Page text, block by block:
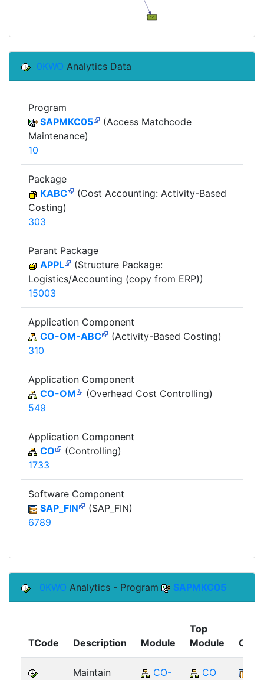
0KWO Analytics Data
Program
SAPMKC05
(Access Matchcode
Maintenance)
10
Package
KABC
(Cost Accounting: Activity-Based
Costing)
303
Parant Package
APPL
(Structure Package:
Logistics/Accounting (copy from ERP))
15003
Application Component
CO-OM-ABC
(Activity-Based Costing)
310
Application Component
CO-OM
(Overhead Cost Controlling)
549
Application Component
CO
(Controlling)
1733
Software Component
SAP_FIN
(SAP_FIN)
6789
0KWO Analytics - Program SAPMKC05
TCode Description Module
Top
Module
Maintain
CO-
CO